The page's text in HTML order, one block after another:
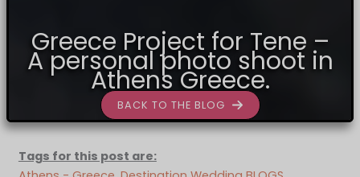
Greece Project for Tene –
A personal photo shoot in
Athens Greece.
BACK TO THE BLOG
Tags for this post are: